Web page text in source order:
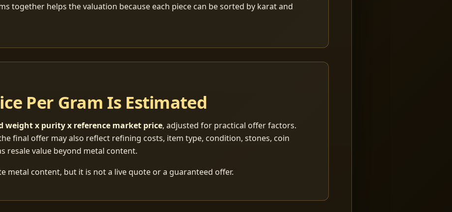
together helps the valuation because each piece can be sorted by karat and
Per Gram Is Estimated
weight x purity x reference market price, adjusted for practical offer factors.
final offer may also reflect refining costs, item type, condition, stones, coin
resale value beyond metal content.
metal content, but it is not a live quote or a guaranteed offer.